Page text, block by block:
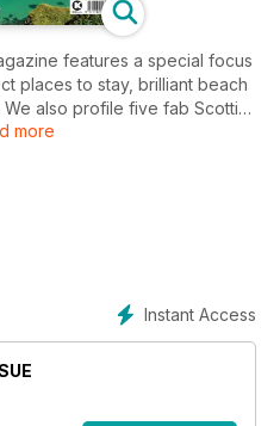
features a special focus
places to stay, brilliant beach
also profile five fab Scottish
Isle of Harris & Lewis, spend a
list 10 perfect coastal spots to
hotel stays and a holiday on
more
Instant Access